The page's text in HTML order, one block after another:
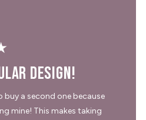
design!
a second one because
mine! This makes taking